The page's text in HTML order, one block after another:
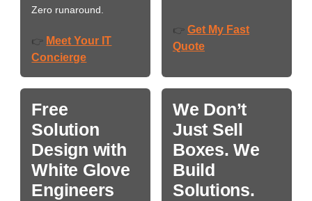
Zero runaround.
👉 Meet Your IT
Concierge
👉 Get My Fast
Quote
Free
Solution
Design with
White Glove
Engineers
We Don’t
Just Sell
Boxes. We
Build
Solutions.